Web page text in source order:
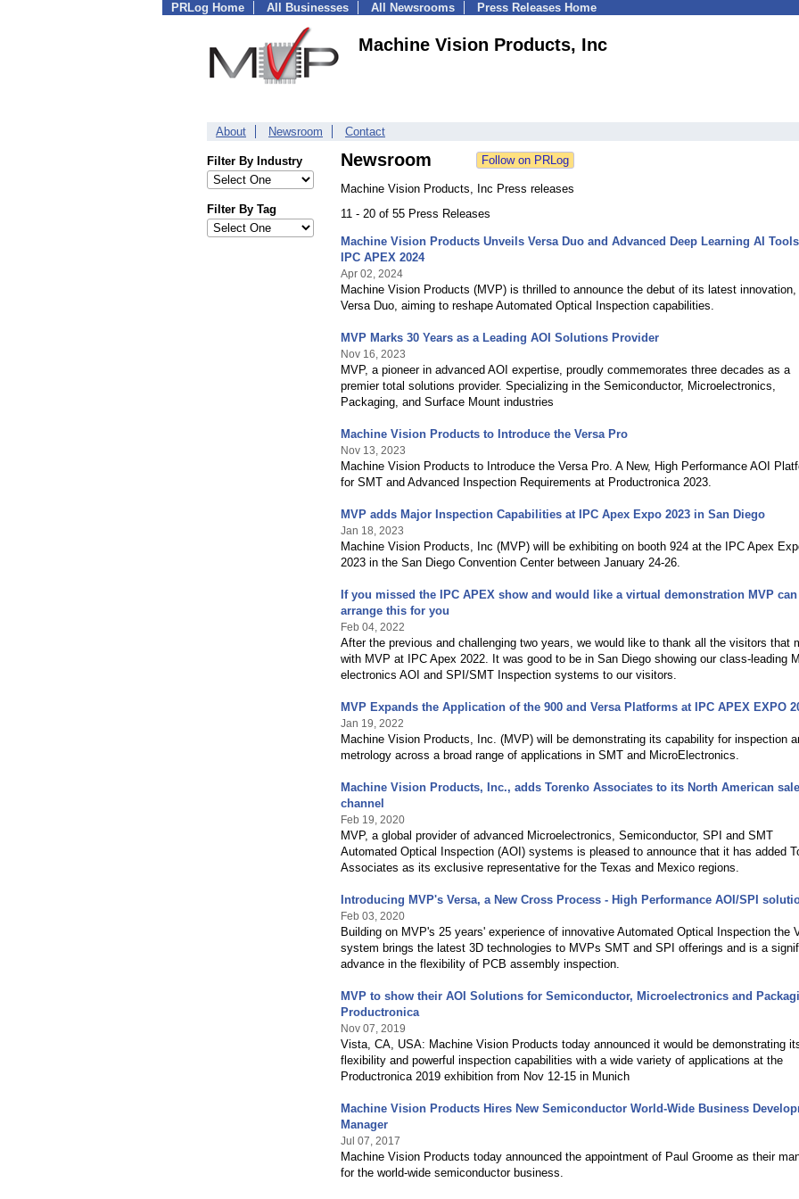
PRLog Home All Businesses All Newsrooms Press Releases Home
Machine Vision Products, Inc
About Newsroom Contact
Filter By Industry
Filter By Tag
Newsroom
Machine Vision Products, Inc Press releases
11 - 20 of 55 Press Releases
Machine Vision Products Unveils Versa Duo and Advanced Deep Learning AI
IPC APEX 2024
Apr 02, 2024
Machine Vision Products (MVP) is thrilled to announce the debut of its latest innovation,
Versa Duo, aiming to reshape Automated Optical Inspection capabilities.
MVP Marks 30 Years as a Leading AOI Solutions Provider
Nov 16, 2023
MVP, a pioneer in advanced AOI expertise, proudly commemorates three decades as a
premier total solutions provider. Specializing in the Semiconductor, Microelectronics,
Packaging, and Surface Mount industries
Machine Vision Products to Introduce the Versa Pro
Nov 13, 2023
Machine Vision Products to Introduce the Versa Pro. A New, High Performance AOI
for SMT and Advanced Inspection Requirements at Productronica 2023.
MVP adds Major Inspection Capabilities at IPC Apex Expo 2023 in San Diego
Jan 18, 2023
Machine Vision Products, Inc (MVP) will be exhibiting on booth 924 at the IPC Apex
2023 in the San Diego Convention Center between January 24-26.
If you missed the IPC APEX show and would like a virtual demonstration MVP can
arrange this for you
Feb 04, 2022
After the previous and challenging two years, we would like to thank all the visitors that
with MVP at IPC Apex 2022. It was good to be in San Diego showing our class-leading
electronics AOI and SPI/SMT Inspection systems to our visitors.
MVP Expands the Application of the 900 and Versa Platforms at IPC APEX EXPO
Jan 19, 2022
Machine Vision Products, Inc. (MVP) will be demonstrating its capability for inspection
metrology across a broad range of applications in SMT and MicroElectronics.
Machine Vision Products, Inc., adds Torenko Associates to its North American
channel
Feb 19, 2020
MVP, a global provider of advanced Microelectronics, Semiconductor, SPI and SMT
Automated Optical Inspection (AOI) systems is pleased to announce that it has added
Associates as its exclusive representative for the Texas and Mexico regions.
Introducing MVP's Versa, a New Cross Process - High Performance AOI/SPI
Feb 03, 2020
Building on MVP's 25 years' experience of innovative Automated Optical Inspection the
system brings the latest 3D technologies to MVPs SMT and SPI offerings and is a
advance in the flexibility of PCB assembly inspection.
MVP to show their AOI Solutions for Semiconductor, Microelectronics and
Productronica
Nov 07, 2019
Vista, CA, USA: Machine Vision Products today announced it would be demonstrating
flexibility and powerful inspection capabilities with a wide variety of applications at the
Productronica 2019 exhibition from Nov 12-15 in Munich
Machine Vision Products Hires New Semiconductor World-Wide Business
Manager
Jul 07, 2017
Machine Vision Products today announced the appointment of Paul Groome as their
for the world-wide semiconductor business.